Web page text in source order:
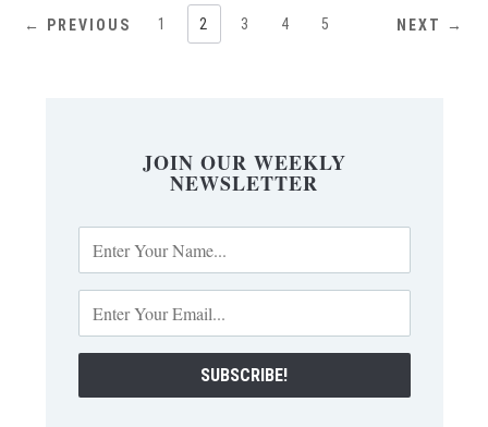
← PREVIOUS 1 2 3 4 5 NEXT →
JOIN OUR WEEKLY
NEWSLETTER